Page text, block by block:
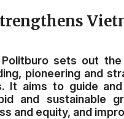
sets out
pioneering and
It aims to guide
and sustainable
and equity, and